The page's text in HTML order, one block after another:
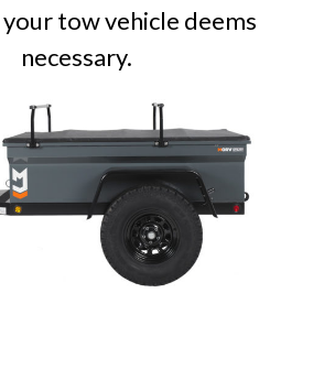
tow vehicle deems
necessary.